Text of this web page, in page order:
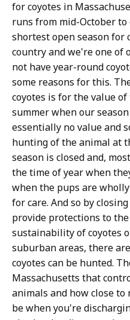
for coyotes in
runs from mid-October
shortest open season for
country and we're one of
not have year-round
some reasons for this.
coyotes is for the value
summer when our
essentially no value and
hunting of the animal at
season is closed and,
the time of year when
when the pups are
for care. And so by
provide protections to
sustainability of coyotes
suburban areas, there
coyotes can be hunted.
Massachusetts that
animals and how close to
be when you're